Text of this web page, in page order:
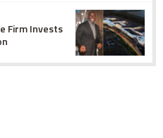
Firm Invests